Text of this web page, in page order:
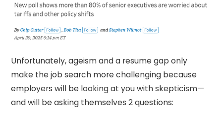
Unfortunately, ageism and a resume gap only
make the job search more challenging because
employers will be looking at you with skepticism—
and will be asking themselves 2 questions: